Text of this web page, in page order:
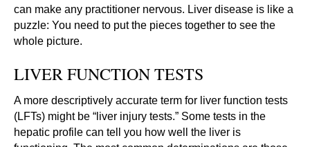
can make any practitioner nervous. Liver disease is like a
puzzle: You need to put the pieces together to see the
whole picture.
LIVER FUNCTION TESTS
A more descriptively accurate term for liver function tests
(LFTs) might be “liver injury tests.” Some tests in the
hepatic profile can tell you how well the liver is